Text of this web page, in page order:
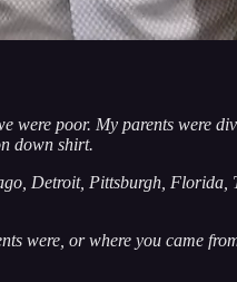
poor. My parents were
down shirt.
Detroit, Pittsburgh, Florida,
were, or where you came